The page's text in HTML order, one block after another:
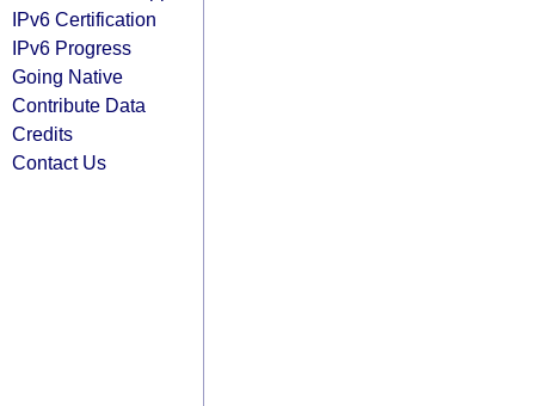
IPv6 Certification
IPv6 Progress
Going Native
Contribute Data
Credits
Contact Us